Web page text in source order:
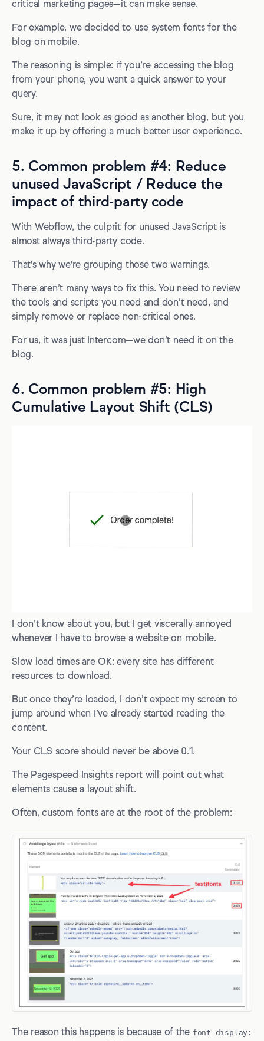
critical marketing pages—it can make sense.
For example, we decided to use system fonts for the
blog on mobile.
The reasoning is simple: if you’re accessing the blog
from your phone, you want a quick answer to your
query.
Sure, it may not look as good as another blog, but you
make it up by offering a much better user experience.
5. Common problem #4: Reduce
unused JavaScript / Reduce the
impact of third-party code
With Webflow, the culprit for unused JavaScript is
almost always third-party code.
That's why we're grouping those two warnings.
There aren’t many ways to fix this. You need to review
the tools and scripts you need and don’t need, and
simply remove or replace non-critical ones.
For us, it was just Intercom—we don’t need it on the
blog.
6. Common problem #5: High
Cumulative Layout Shift (CLS)
I don’t know about you, but I get viscerally annoyed
whenever I have to browse a website on mobile.
Slow load times are OK: every site has different
resources to download.
But once they’re loaded, I don’t expect my screen to
jump around when I’ve already started reading the
content.
Your CLS score should never be above 0.1.
The Pagespeed Insights report will point out what
elements cause a layout shift.
Often, custom fonts are at the root of the problem:
The reason this happens is because of the font-display: